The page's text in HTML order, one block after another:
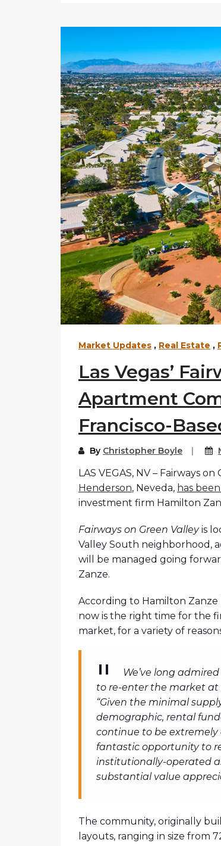
Market Updates , Real Estate ,
Las Vegas’
Apartment
Francisco-
By Christopher Boyle
LAS VEGAS, NV – Fairways
Henderson, Neveda, has
investment firm Hamilton
Fairways on Green Valleyis
Valley South neighborhood,
will be managed going
Zanze.
According to Hamilton
now is the right time for the
market, for a variety of
We’ve long
to re-enter the market at
“Given the minimal
demographic, rental
continue to be extremely
fantastic opportunity to
institutionally-operated
substantial value
The community, originally
layouts, ranging in size from